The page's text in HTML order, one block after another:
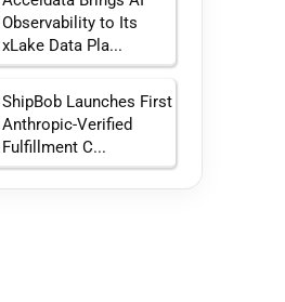
Observability to Its
xLake Data Pla...
ShipBob Launches First
Anthropic-Verified
Fulfillment C...